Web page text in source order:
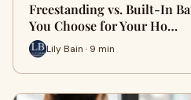
Freestanding vs. Built-In
You Choose for Your Ho…
Lily Bain · 9 min